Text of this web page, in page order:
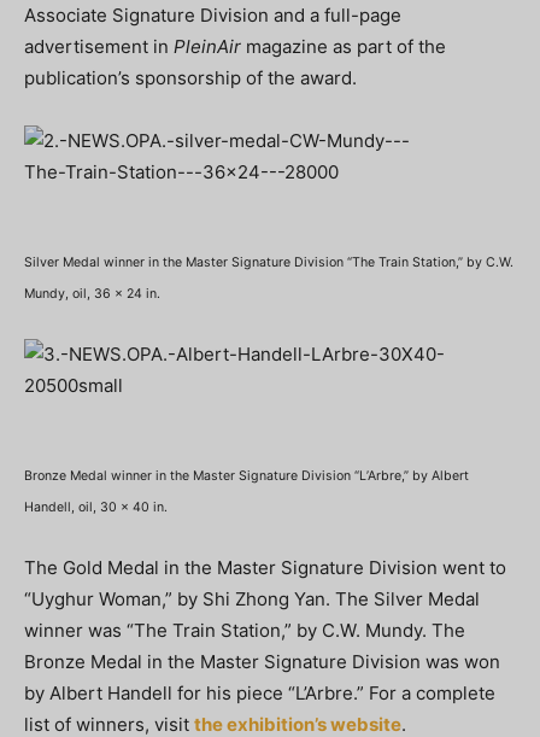
Associate Signature Division and a full-page
advertisement in PleinAir magazine as part of the
publication’s sponsorship of the award.
Silver Medal winner in the Master Signature Division “The Train Station,” by C.W.
Mundy, oil, 36 x 24 in.
Bronze Medal winner in the Master Signature Division “L’Arbre,” by Albert
Handell, oil, 30 x 40 in.
The Gold Medal in the Master Signature Division went to
“Uyghur Woman,” by Shi Zhong Yan. The Silver Medal
winner was “The Train Station,” by C.W. Mundy. The
Bronze Medal in the Master Signature Division was won
by Albert Handell for his piece “L’Arbre.” For a complete
list of winners, visit the exhibition’s website.